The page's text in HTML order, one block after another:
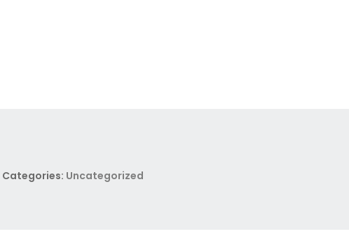
Categories: Uncategorized